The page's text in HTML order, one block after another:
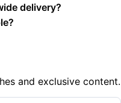
delivery?
and exclusive content.